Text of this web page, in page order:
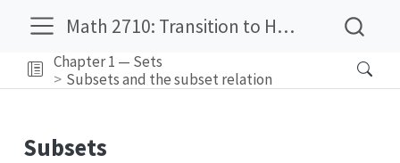
Math 2710: Transition to Higher Mathematics
Chapter 1 — Sets
Subsets and the subset relation
Subsets